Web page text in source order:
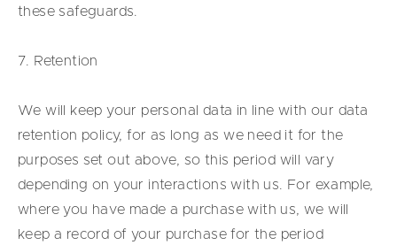
these safeguards.
7. Retention
We will keep your personal data in line with our data
retention policy, for as long as we need it for the
purposes set out above, so this period will vary
depending on your interactions with us. For example,
where you have made a purchase with us, we will
keep a record of your purchase for the period